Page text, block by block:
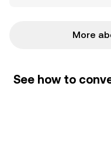
More
See how to